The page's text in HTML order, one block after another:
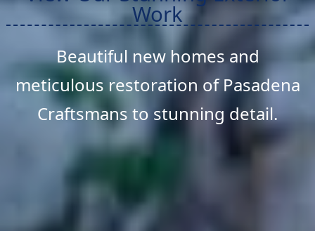
Work
Beautiful new homes and
meticulous restoration of Pasadena
Craftsmans to stunning detail.